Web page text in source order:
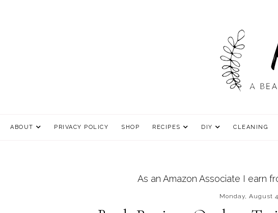
ABOUT PRIVACY POLICY SHOP RECIPES DIY CLEANING
As an Amazon Associate I earn
Monday, August